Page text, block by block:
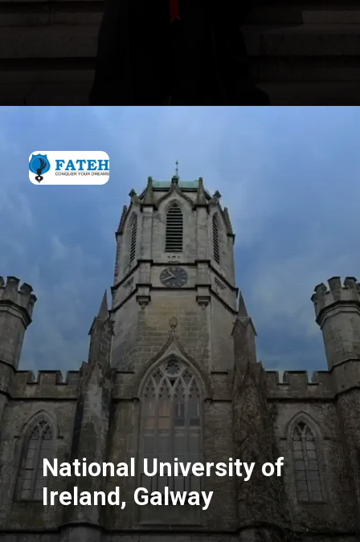
National University of
Ireland, Galway